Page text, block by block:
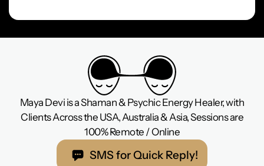
Maya Devi is a Shaman & Psychic Energy Healer, with
Clients Across the USA, Australia & Asia, Sessions are
100% Remote / Online
SMS for Quick Reply!